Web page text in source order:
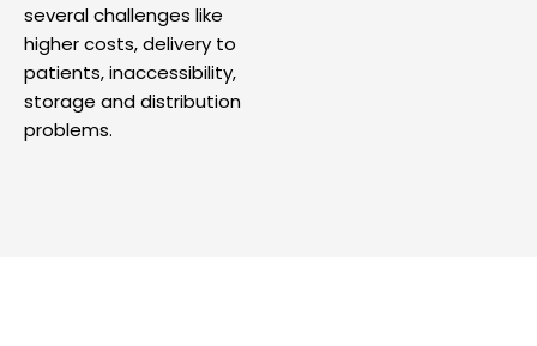
several challenges like
higher costs, delivery to
patients, inaccessibility,
storage and distribution
problems.